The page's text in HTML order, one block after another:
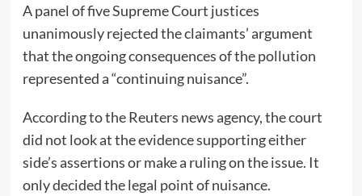
A panel of five Supreme Court justices
unanimously rejected the claimants’ argument
that the ongoing consequences of the pollution
represented a “continuing nuisance”.
According to the Reuters news agency, the court
did not look at the evidence supporting either
side’s assertions or make a ruling on the issue. It
only decided the legal point of nuisance.